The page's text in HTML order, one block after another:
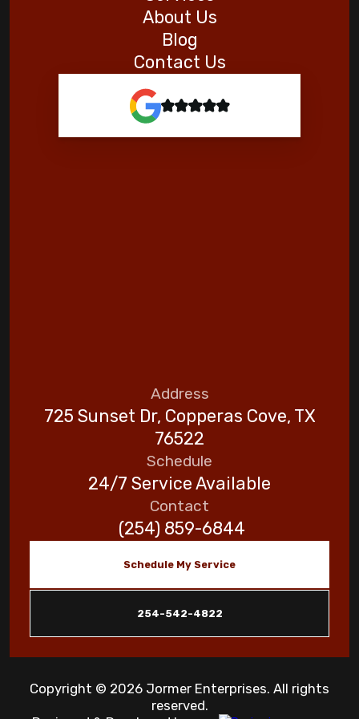
About Us
Blog
Contact Us
Address
725 Sunset Dr, Copperas Cove, TX
76522
Schedule
24/7 Service Available
Contact
(254) 859-6844
Schedule My Service
254-542-4822
Copyright © 2026 Jormer Enterprises. All rights
reserved.